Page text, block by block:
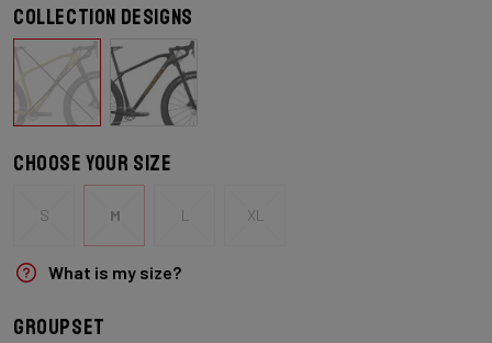
Collection designs
Choose your size
S M L XL
What is my size?
Groupset